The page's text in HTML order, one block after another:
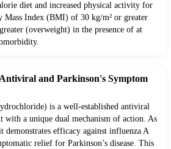
diet and increased physical activity for
Index (BMI) of 30 kg/m² or greater
(overweight) in the presence of at
and Parkinson's Symptom
is a well-established antiviral
with a unique dual mechanism of action. As
demonstrates efficacy against influenza A
relief for Parkinson’s disease. This